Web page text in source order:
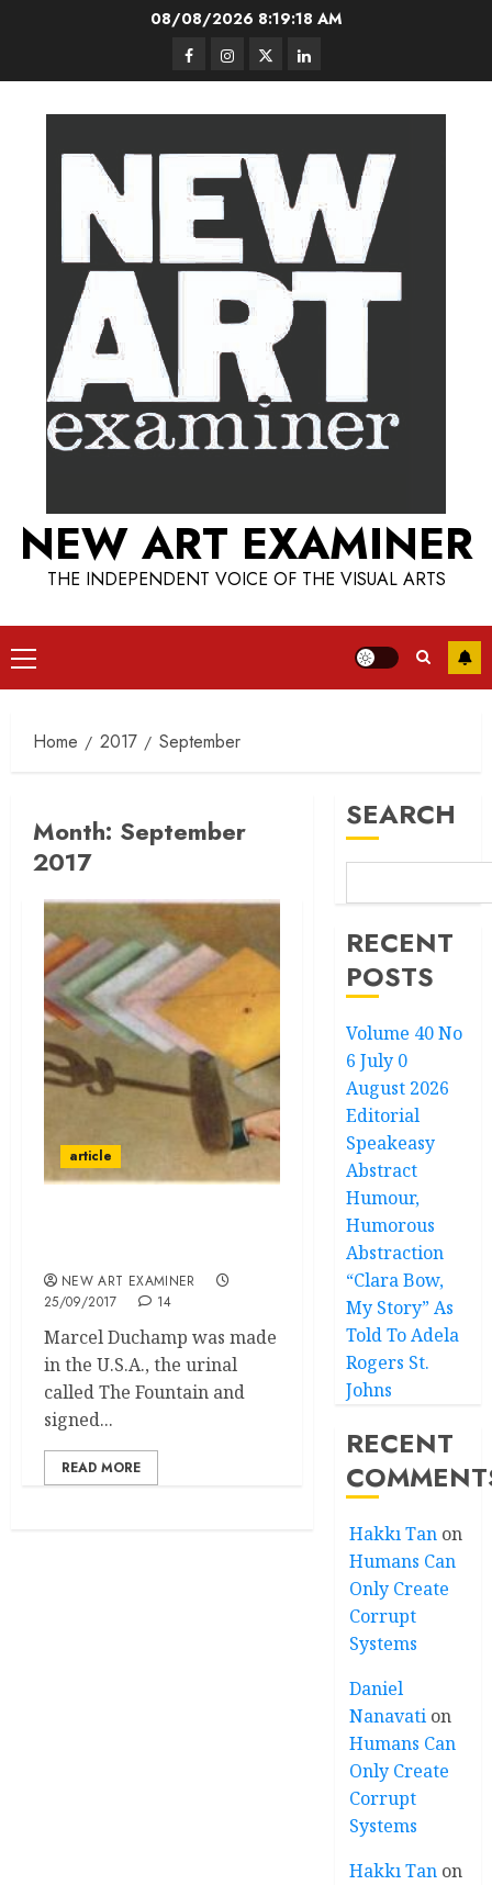
08/08/2026 8:19:18 AM
FacebookInstagram
TwitterLinkedIn
NEW ART EXAMINER
THE INDEPENDENT VOICE OF THE VISUAL ARTS
Primary
Menu
Home 2017 September
Month: September
2017
article
NEW ART EXAMINER
25/09/2017
14
Marcel Duchamp was made
in the U.S.A., the urinal
called The Fountain and
signed...
READ MORE
SEARCH
RECENT
POSTS
Volume 40 No
6 July 0
August 2026
Editorial
Speakeasy
Abstract
Humour,
Humorous
Abstraction
“Clara Bow,
My Story” As
Told To Adela
Rogers St.
Johns
RECENT
Hakkı Tan on
Humans Can
Only Create
Corrupt
Systems
Daniel
Nanavati on
Humans Can
Only Create
Corrupt
Systems
Hakkı Tan on